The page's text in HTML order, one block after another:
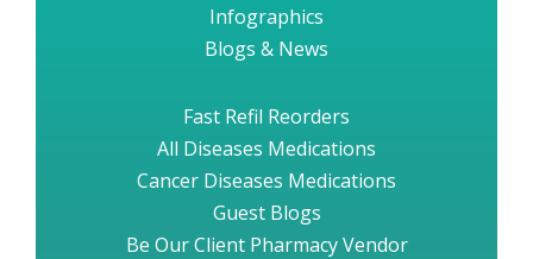
Infographics
Blogs & News
Fast Refil Reorders
All Diseases Medications
Cancer Diseases Medications
Guest Blogs
Be Our Client Pharmacy Vendor